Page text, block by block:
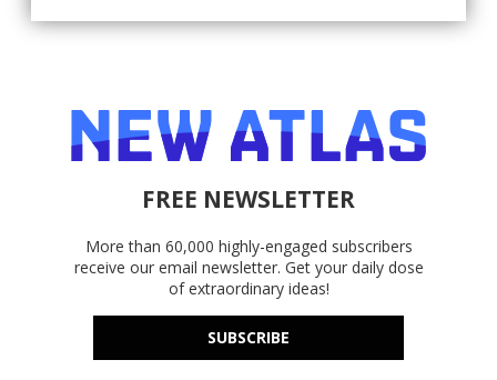
FREE NEWSLETTER
More than 60,000 highly-engaged subscribers
receive our email newsletter. Get your daily dose
of extraordinary ideas!
SUBSCRIBE